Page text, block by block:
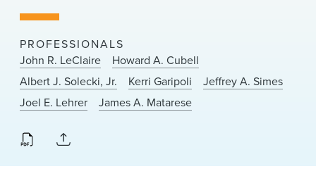
Alumni
PROFESSIONALS
John R. LeClaire
Howard A. Cubell
Albert J. Solecki, Jr.
Kerri Garipoli
Jeffrey A. Simes
Joel E. Lehrer
James A. Matarese